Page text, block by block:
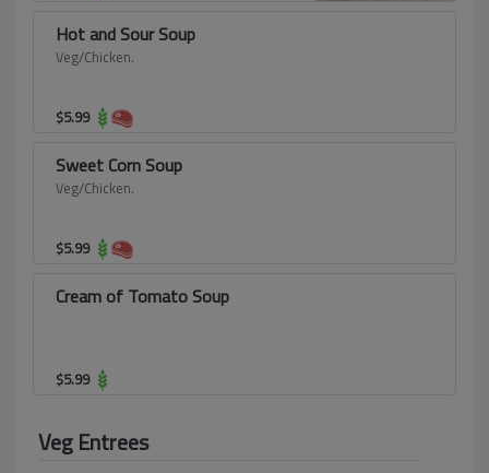
Hot and Sour Soup
Veg/Chicken.
$5.99
Sweet Corn Soup
Veg/Chicken.
$5.99
Cream of Tomato Soup
$5.99
Veg Entrees